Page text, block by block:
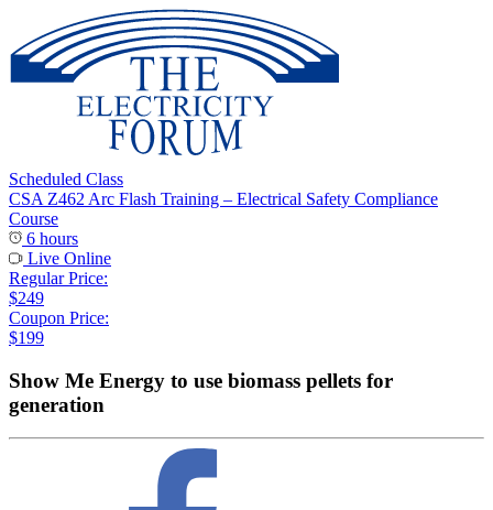
Scheduled Class
CSA Z462 Arc Flash Training – Electrical Safety Compliance
Course
6 hours
Live Online
Regular Price:
$249
Coupon Price:
$199
Show Me Energy to use biomass pellets for
generation